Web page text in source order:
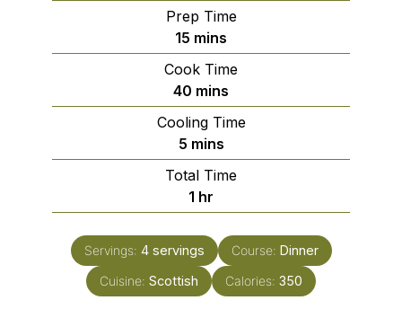
Prep Time
15 minutes
mins
Cook Time
40 minutes
mins
Cooling Time
5minutes
mins
Total Time
1 hour
hr
Servings: 4 servings Course: Dinner
Cuisine: Scottish Calories: 350